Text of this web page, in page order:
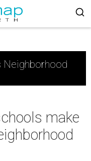
Neighborhood
make